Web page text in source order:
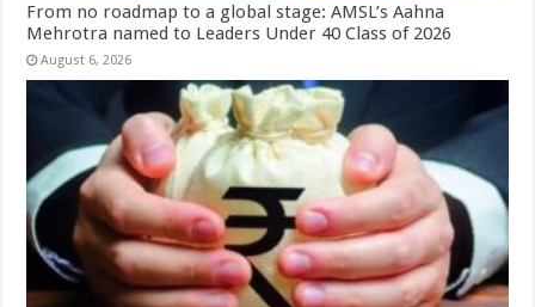
From no roadmap to a global stage: AMSL’s Aahna
Mehrotra named to Leaders Under 40 Class of 2026
August 6, 2026